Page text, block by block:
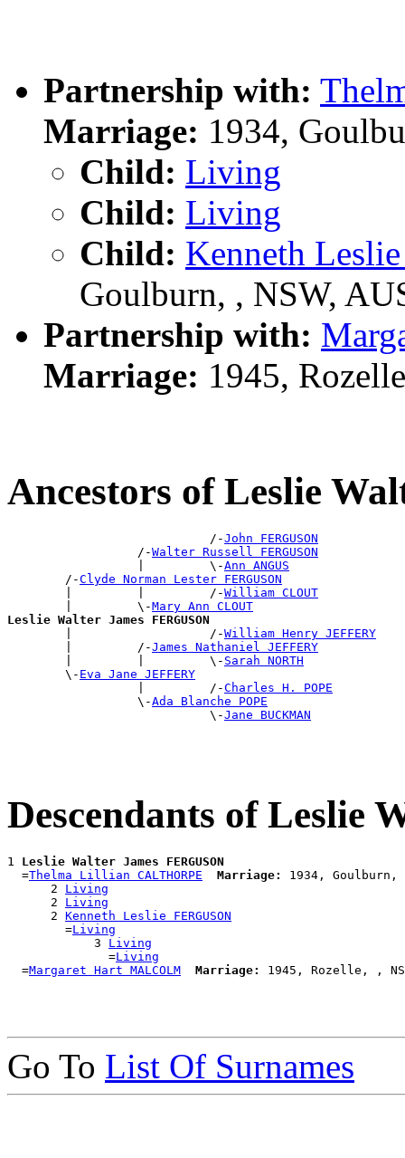
Partnership with:
Marriage: 1934,
Child: Living
Child: Living
Child: Kenneth
Goulburn, , NSW,
Partnership with:
Marriage: 1945,
Ancestors of Leslie
                            /-
John FERGUSON
                  /-
Walter Russell FERGUSON
                  |         \-
Ann ANGUS
        /-
Clyde Norman Lester FERGUSON
        |         |         /-
William CLOUT
        |         \-
Mary Ann CLOUT
Leslie Walter James FERGUSON
|                   /-William Henry JEFFERY
        |         /-
James Nathaniel JEFFERY
        |         |         \-
Sarah NORTH
        \-
Eva Jane JEFFERY
                  |         /-
Charles H. POPE
                  \-
Ada Blanche POPE
                            \-
Jane BUCKMAN
Descendants of Leslie
1 Leslie Walter James FERGUSON
  =
Thelma Lillian CALTHORPE Marriage:
1934, Goulburn,
      2
Living
      2
Living
      2
Kenneth Leslie FERGUSON
        =
Living
            3
Living
              =
Living
  =
Margaret Hart MALCOLM Marriage:
Go To List Of Surnames